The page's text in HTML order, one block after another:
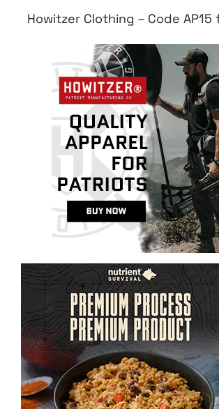
Howitzer Clothing – Code AP15